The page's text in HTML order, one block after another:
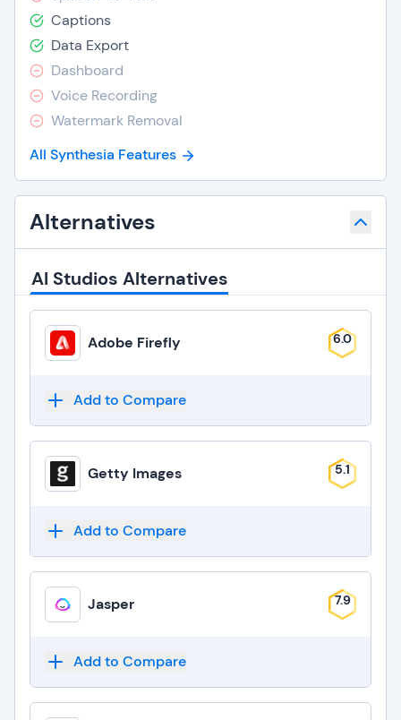
Captions
Data Export
Dashboard
Voice Recording
Watermark Removal
All Synthesia Features
Alternatives
AI Studios Alternatives
Adobe Firefly 6.0
Add to Compare
Getty Images 5.1
Add to Compare
Jasper 7.9
Add to Compare